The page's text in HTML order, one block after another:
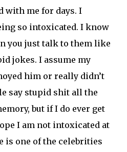
with me for days. I
so intoxicated. I know
you just talk to them like
jokes. I assume my
him or really didn’t
say stupid shit all the
but if I do ever get
I am not intoxicated at
is one of the celebrities